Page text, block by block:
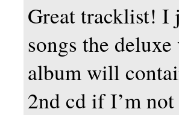
Great tracklist! I
songs the
album will
2nd cd if I’m